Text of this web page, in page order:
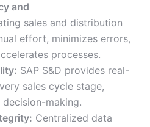
and
sales and distribution
effort, minimizes errors,
processes.
SAP S&D provides real-
sales cycle stage,
making.
Centralized data